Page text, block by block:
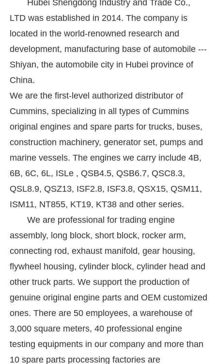
Hubei Shengdong Industry and Trade Co.,
LTD was established in 2014. The company is
located in the world-renowned research and
development, manufacturing base of automobile ---
Shiyan, the automobile city in Hubei province of
China.
We are the first-level authorized distributor of
Cummins, specializing in all types of Cummins
original engines and spare parts for trucks, buses,
construction machinery, generator set, pumps and
marine vessels. The engines we carry include 4B,
6B, 6C, 6L, ISLe , QSB4.5, QSB6.7, QSC8.3,
QSL8.9, QSZ13, ISF2.8, ISF3.8, QSX15, QSM11,
ISM11, NT855, KT19, KT38 and other series.
We are professional for trading engine
assembly, long block, short block, rocker arm,
connecting rod, exhaust manifold, gear housing,
flywheel housing, cylinder block, cylinder head and
other truck parts. We support the production of
genuine original engine parts and OEM customized
ones. There are 50 employees, a warehouse of
3,000 square meters, 40 professional engine
testing equipments in our company and more than
10 spare parts processing factories are